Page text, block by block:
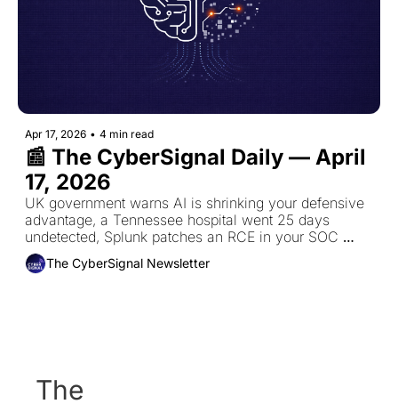
Apr 17, 2026 • 4 min read
📰 The CyberSignal Daily — April
17, 2026
UK government warns AI is shrinking your defensive
advantage, a Tennessee hospital went 25 days
undetected, Splunk patches an RCE in your SOC
platform, and NIST overhauls the NVD.
The CyberSignal Newsletter
The